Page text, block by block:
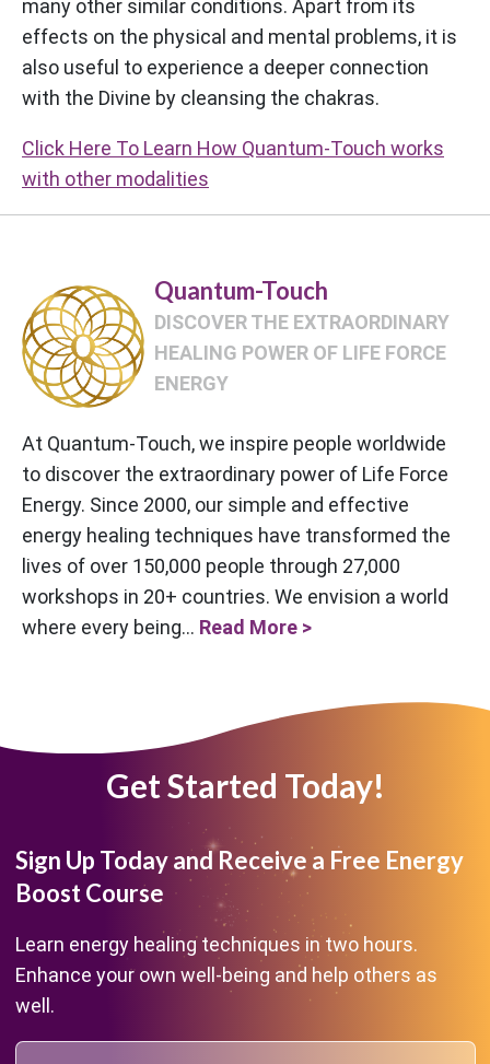
many other similar conditions. Apart from its
effects on the physical and mental problems, it is
also useful to experience a deeper connection
with the Divine by cleansing the chakras.
Click Here To Learn How Quantum-Touch works
with other modalities
Quantum-Touch
DISCOVER THE EXTRAORDINARY
HEALING POWER OF LIFE FORCE
ENERGY
At Quantum-Touch, we inspire people worldwide
to discover the extraordinary power of Life Force
Energy. Since 2000, our simple and effective
energy healing techniques have transformed the
lives of over 150,000 people through 27,000
workshops in 20+ countries. We envision a world
where every being... Read More >
Get Started Today!
Sign Up Today and Receive a Free Energy
Boost Course
Learn energy healing techniques in two hours.
Enhance your own well-being and help others as
well.